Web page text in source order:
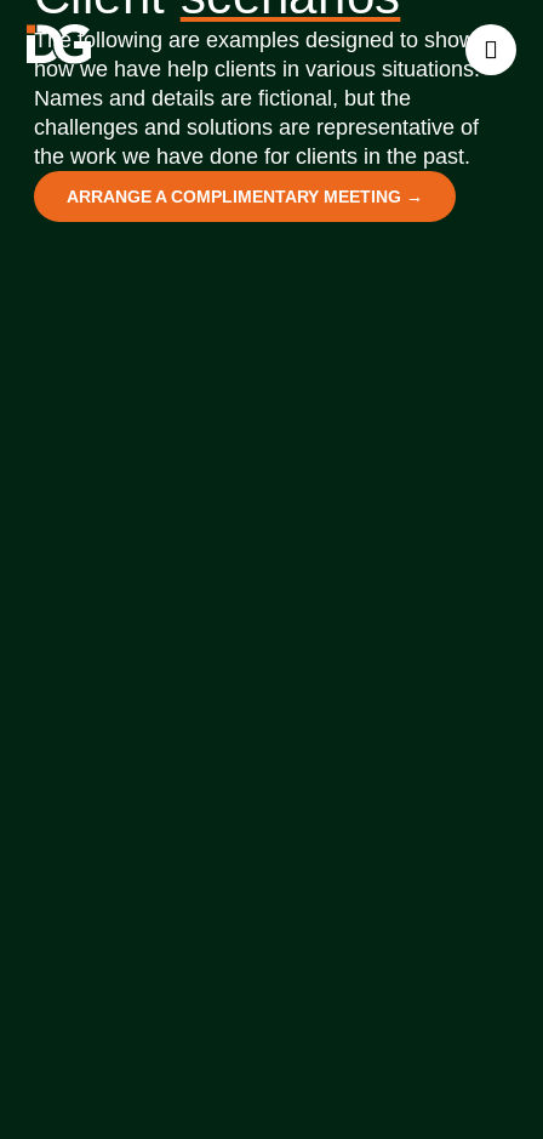
The following are examples designed to show
how we have help clients in various situations.
Names and details are fictional, but the
challenges and solutions are representative of
the work we have done for clients in the past.
ARRANGE A COMPLIMENTARY MEETING →